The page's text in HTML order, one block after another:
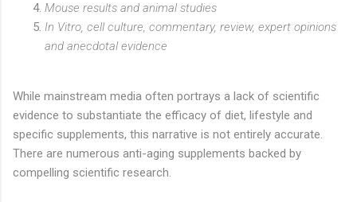
Mouse results and animal studies
In Vitro, cell culture, commentary, review, expert opinions
and anecdotal evidence
While mainstream media often portrays a lack of scientific
evidence to substantiate the efficacy of diet, lifestyle and
specific supplements, this narrative is not entirely accurate.
There are numerous anti-aging supplements backed by
compelling scientific research.